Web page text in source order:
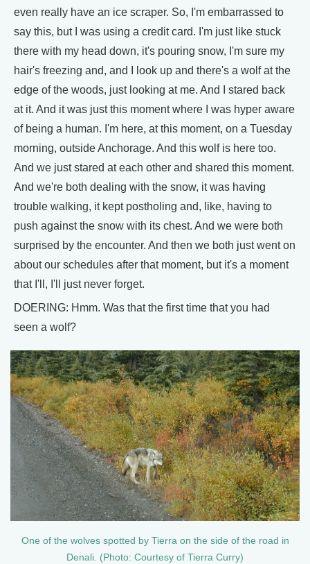
even really have an ice scraper. So, I'm embarrassed to
say this, but I was using a credit card. I'm just like stuck
there with my head down, it's pouring snow, I'm sure my
hair's freezing and, and I look up and there's a wolf at the
edge of the woods, just looking at me. And I stared back
at it. And it was just this moment where I was hyper aware
of being a human. I'm here, at this moment, on a Tuesday
morning, outside Anchorage. And this wolf is here too.
And we just stared at each other and shared this moment.
And we're both dealing with the snow, it was having
trouble walking, it kept postholing and, like, having to
push against the snow with its chest. And we were both
surprised by the encounter. And then we both just went on
about our schedules after that moment, but it's a moment
that I'll, I'll just never forget.
DOERING: Hmm. Was that the first time that you had
seen a wolf?
One of the wolves spotted by Tierra on the side of the road in
Denali. (Photo: Courtesy of Tierra Curry)